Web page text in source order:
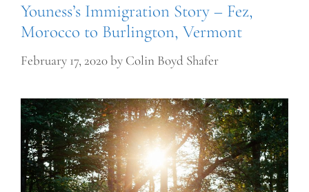
Youness’s Immigration Story – Fez,
Morocco to Burlington, Vermont
February 17, 2020by Colin Boyd Shafer